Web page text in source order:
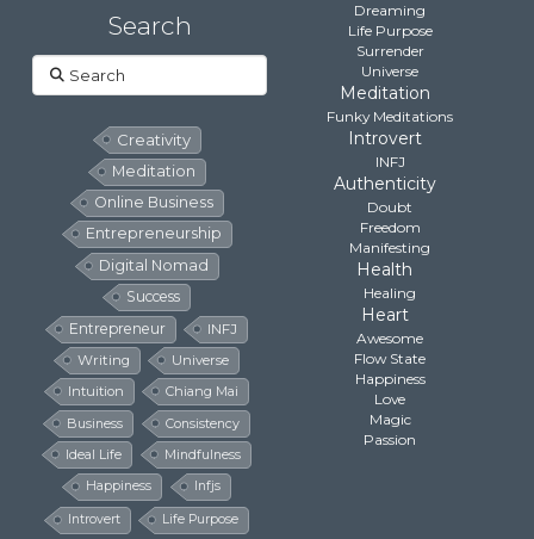
Search
Search
Creativity
Meditation
Online Business
Entrepreneurship
Digital Nomad
Success
Entrepreneur
INFJ
Writing
Universe
Intuition
Chiang Mai
Business
Consistency
Ideal Life
Mindfulness
Happiness Infjs
Introvert Life Purpose
Dreaming
Life Purpose
Surrender
Universe
Meditation
Funky Meditations
Introvert
INFJ
Authenticity
Doubt
Freedom
Manifesting
Health
Healing
Heart
Awesome
Flow State
Happiness
Love
Magic
Passion